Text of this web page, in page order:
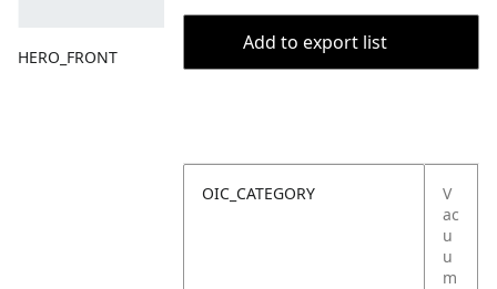
HERO_FRONT
Add to export list
OIC_CATEGORY
V
ac
u
u
m